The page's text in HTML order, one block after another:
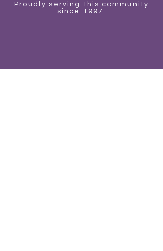
Proudly serving this community
since 1997.